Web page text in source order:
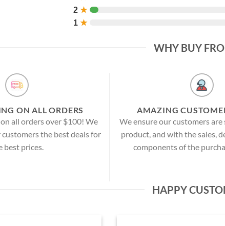
2 ★
1 ★
WHY BUY
ON ALL ORDERS
all orders over $100! We
the best deals for
best prices.
AMAZING
We ensure our customers
product, and with the sales,
components of the
HAPPY